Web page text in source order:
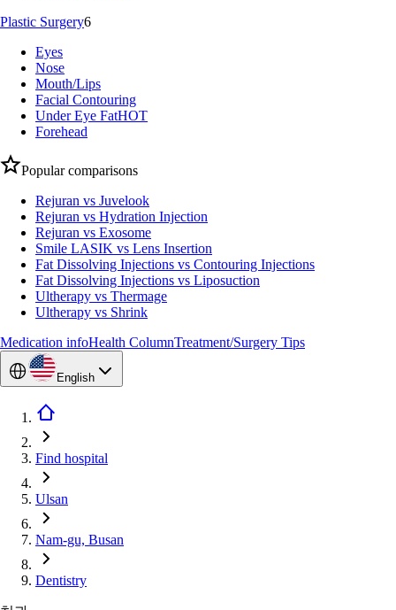
Plastic Surgery6
Eyes
Nose
Mouth/Lips
Facial Contouring
Under Eye FatHOT
Forehead
Popular comparisons
Rejuran vs Juvelook
Rejuran vs Hydration Injection
Rejuran vs Exosome
Smile LASIK vs Lens Insertion
Fat Dissolving Injections vs Contouring Injections
Fat Dissolving Injections vs Liposuction
Ultherapy vs Thermage
Ultherapy vs Shrink
Medication infoHealth ColumnTreatment/Surgery Tips
English
Find hospital
Ulsan
Nam-gu, Busan
Dentistry